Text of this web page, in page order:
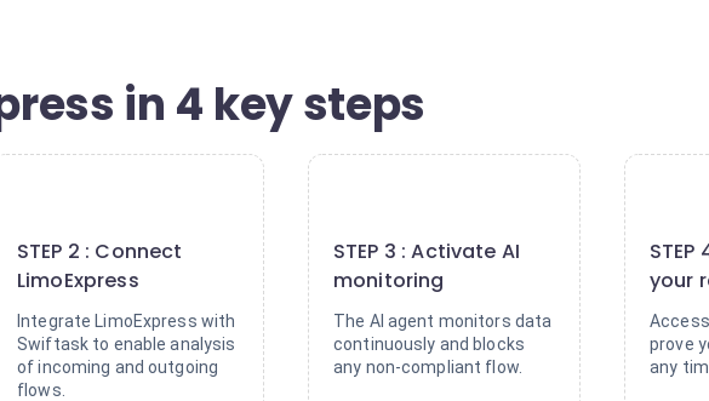
in 4 key steps
STEP 2 : Connect
LimoExpress
Integrate LimoExpress with
Swiftask to enable analysis
of incoming and outgoing
flows.
STEP 3 : Activate AI
monitoring
The AI agent monitors data
continuously and blocks
any non-compliant flow.
your
prove
any